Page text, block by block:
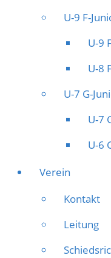
U-9 F-
U-9
U-8
U-7 G-
U-7
U-6
Verein
Kontakt
Leitung